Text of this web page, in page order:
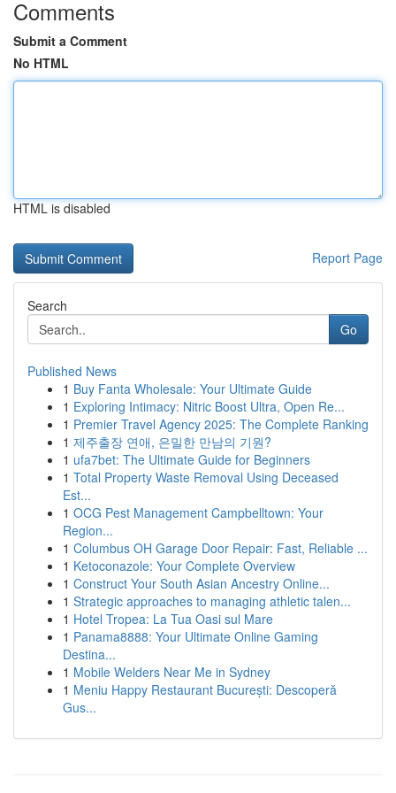
Comments
Submit a Comment
No HTML
HTML is disabled
Report Page
Search
Go
Published News
1 Buy Fanta Wholesale: Your Ultimate Guide
1 Exploring Intimacy: Nitric Boost Ultra, Open Re...
1 Premier Travel Agency 2025: The Complete Ranking
1 제주출장 연애, 은밀한 만남의 기원?
1 ufa7bet: The Ultimate Guide for Beginners
1 Total Property Waste Removal Using Deceased
Est...
1 OCG Pest Management Campbelltown: Your
Region...
1 Columbus OH Garage Door Repair: Fast, Reliable ...
1 Ketoconazole: Your Complete Overview
1 Construct Your South Asian Ancestry Online...
1 Strategic approaches to managing athletic talen...
1 Hotel Tropea: La Tua Oasi sul Mare
1 Panama8888: Your Ultimate Online Gaming
Destina...
1 Mobile Welders Near Me in Sydney
1 Meniu Happy Restaurant București: Descoperă
Gus...